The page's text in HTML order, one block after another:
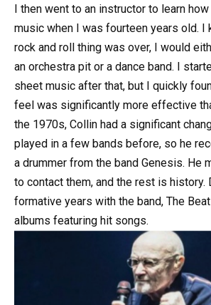
I then went to an instructor to learn
music when I was fourteen years old. I
rock and roll thing was over, I would
an orchestra pit or a dance band. I
sheet music after that, but I quickly
feel was significantly more effective
the 1970s, Collin had a significant
played in a few bands before, so he
a drummer from the band Genesis. He
to contact them, and the rest is history.
formative years with the band, The
albums featuring hit songs.